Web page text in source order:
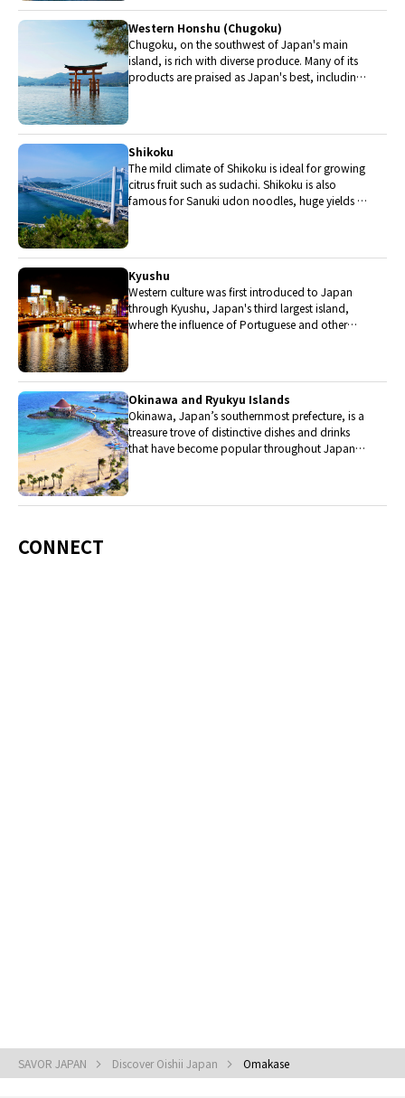
Western Honshu (Chugoku)
Chugoku, on the southwest of Japan's main
island, is rich with diverse produce. Many of its
products are praised as Japan's best, including
Shikoku
The mild climate of Shikoku is ideal for growing
citrus fruit such as sudachi. Shikoku is also
famous for Sanuki udon noodles, huge yields of
Kyushu
Western culture was first introduced to Japan
through Kyushu, Japan's third largest island,
where the influence of Portuguese and other
Okinawa and Ryukyu Islands
Okinawa, Japan’s southernmost prefecture, is a
treasure trove of distinctive dishes and drinks
that have become popular throughout Japan,
CONNECT
SAVOR JAPAN Discover Oishii Japan Omakase